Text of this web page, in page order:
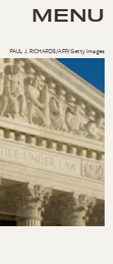
MENU
PAUL J. RICHARDS/AFP/Getty Images